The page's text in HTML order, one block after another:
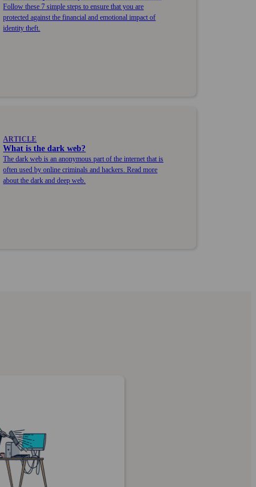
Follow these 7 simple steps to ensure that you are
protected against the financial and emotional impact of
identity theft.
ARTICLE
What is the dark web?
The dark web is an anonymous part of the internet that is
often used by online criminals and hackers. Read more
about the dark and deep web.